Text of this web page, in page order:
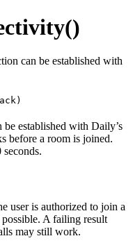
can be established with
be established with Daily’s
before a room is joined.
user is authorized to join a
A failing result
may still work.